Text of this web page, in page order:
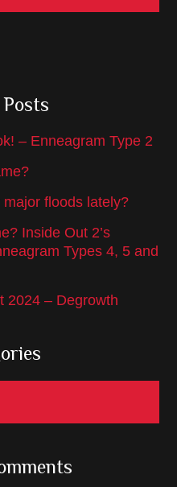
– Enneagram Type 2
floods lately?
Inside Out 2’s
Types 4, 5 and
2024 – Degrowth